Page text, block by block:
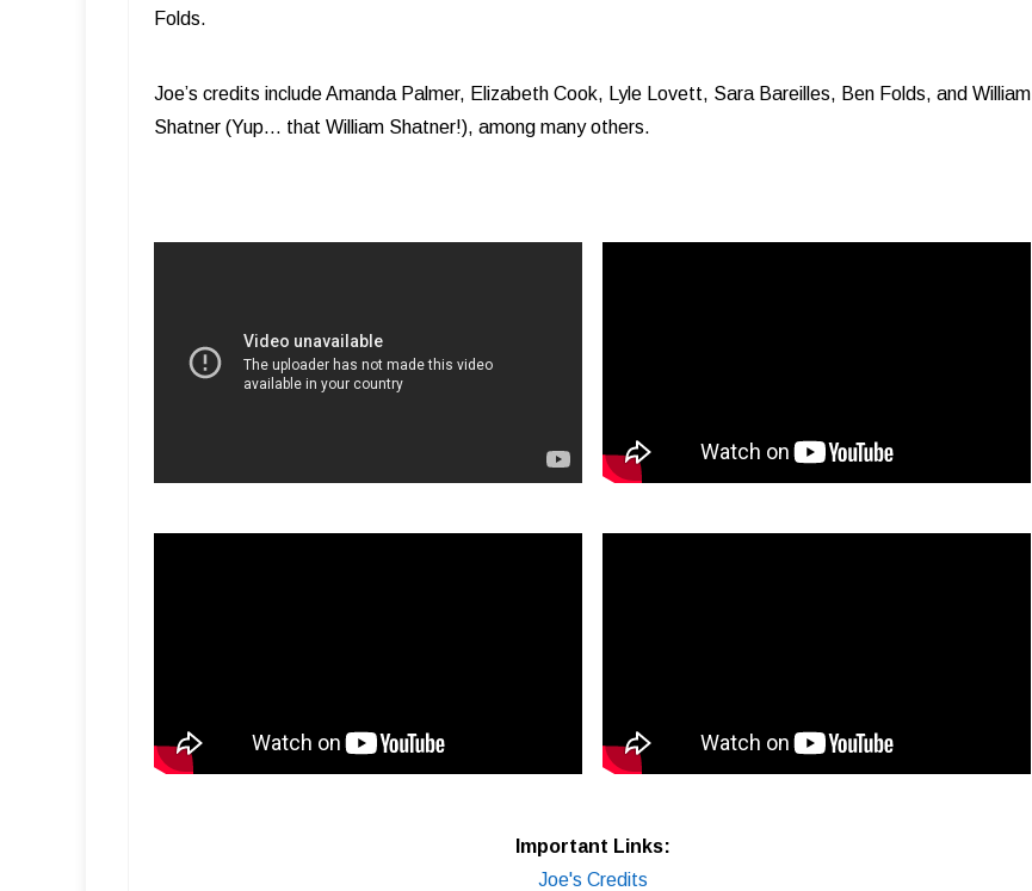
Folds.
Joe’s credits include Amanda Palmer, Elizabeth Cook, Lyle Lovett, Sara Bareilles, Ben Folds, and William
Shatner (Yup… that William Shatner!), among many others.
Important Links:
Joe's Credits